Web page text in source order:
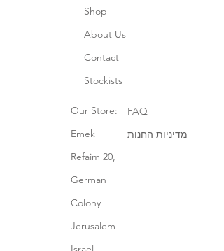
Shop
About Us
Contact
Stockists
Our Store:
Emek
Refaim 20,
German
Colony
Jerusalem -
FAQ
מדיניות החנות